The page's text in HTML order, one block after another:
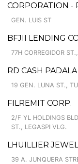
CORPORATION -
GEN. LUIS ST
BFJII LENDING
77H CORREGIDOR
RD CASH
19 GEN. LUNA ST.,
FILREMIT CORP.
2/F YL HOLDINGS
ST., LEGASPI VLG.
LHUILLIER
39 A. JUNQUERA